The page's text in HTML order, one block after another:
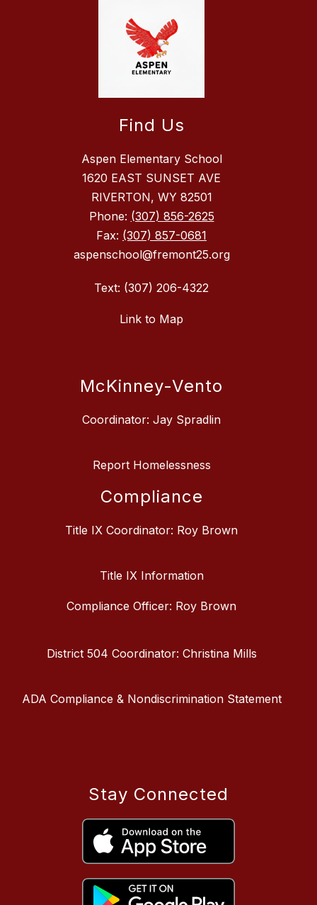
Find Us
Aspen Elementary School
1620 EAST SUNSET AVE
RIVERTON, WY 82501
Phone: (307) 856-2625
Fax: (307) 857-0681
aspenschool@fremont25.org
Text: (307) 206-4322
Link to Map
McKinney-Vento
Coordinator: Jay Spradlin
Report Homelessness
Compliance
Title IX Coordinator: Roy Brown
Title IX Information
Compliance Officer: Roy Brown
District 504 Coordinator: Christina Mills
ADA Compliance & Nondiscrimination Statement
Stay Connected